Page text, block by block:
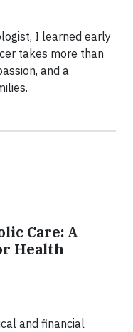
I learned early
takes more than
and a
Care: A
Health
and financial